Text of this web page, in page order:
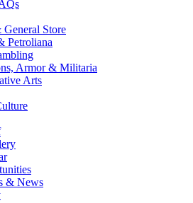
Store
Petroliana
Armor & Militaria
Arts
& News